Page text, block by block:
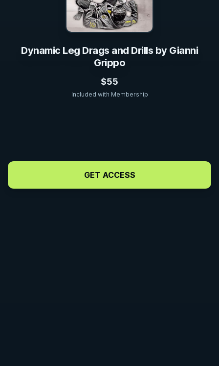
Dynamic Leg Drags and Drills by Gianni
Grippo
$55
Included with Membership
Neutralize
Opponent'sGET ACCESS